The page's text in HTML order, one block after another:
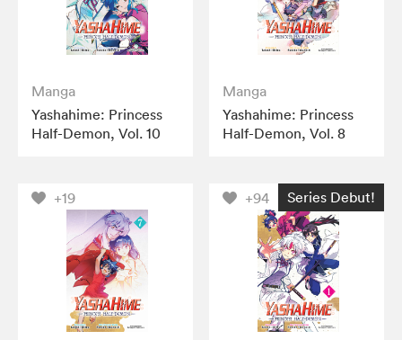
Manga
Yashahime: Princess
Half-Demon, Vol. 10
Manga
Yashahime: Princess
Half-Demon, Vol. 8
+19 +94 Series Debut!